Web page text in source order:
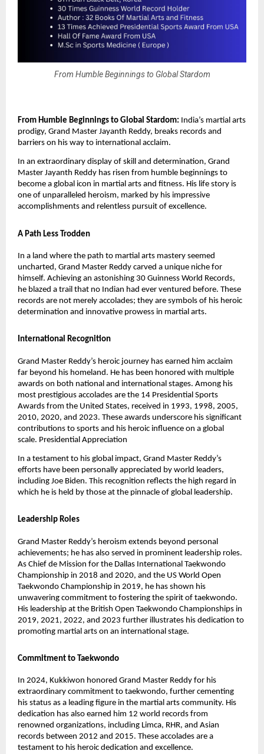
From Humble Beginnings to Global Stardom
From Humble Beginnings to Global Stardom: India’s martial arts
prodigy, Grand Master Jayanth Reddy, breaks records and
barriers on his way to international acclaim.
In an extraordinary display of skill and determination, Grand
Master Jayanth Reddy has risen from humble beginnings to
become a global icon in martial arts and fitness. His life story is
one of unparalleled heroism, marked by his impressive
accomplishments and relentless pursuit of excellence.
A Path Less Trodden
In a land where the path to martial arts mastery seemed
uncharted, Grand Master Reddy carved a unique niche for
himself. Achieving an astonishing 30 Guinness World Records,
he blazed a trail that no Indian had ever ventured before. These
records are not merely accolades; they are symbols of his heroic
determination and innovative prowess in martial arts.
International Recognition
Grand Master Reddy’s heroic journey has earned him acclaim
far beyond his homeland. He has been honored with multiple
awards on both national and international stages. Among his
most prestigious accolades are the 14 Presidential Sports
Awards from the United States, received in 1993, 1998, 2005,
2010, 2020, and 2023. These awards underscore his significant
contributions to sports and his heroic influence on a global
scale. Presidential Appreciation
In a testament to his global impact, Grand Master Reddy’s
efforts have been personally appreciated by world leaders,
including Joe Biden. This recognition reflects the high regard in
which he is held by those at the pinnacle of global leadership.
Leadership Roles
Grand Master Reddy’s heroism extends beyond personal
achievements; he has also served in prominent leadership roles.
As Chief de Mission for the Dallas International Taekwondo
Championship in 2018 and 2020, and the US World Open
Taekwondo Championship in 2019, he has shown his
unwavering commitment to fostering the spirit of taekwondo.
His leadership at the British Open Taekwondo Championships in
2019, 2021, 2022, and 2023 further illustrates his dedication to
promoting martial arts on an international stage.
Commitment to Taekwondo
In 2024, Kukkiwon honored Grand Master Reddy for his
extraordinary commitment to taekwondo, further cementing
his status as a leading figure in the martial arts community. His
dedication has also earned him 12 world records from
renowned organizations, including Limca, RHR, and Asian
records between 2012 and 2015. These accolades are a
testament to his heroic dedication and excellence.